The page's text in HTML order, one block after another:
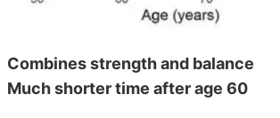
Combines strength and balance
Much shorter time after age 60